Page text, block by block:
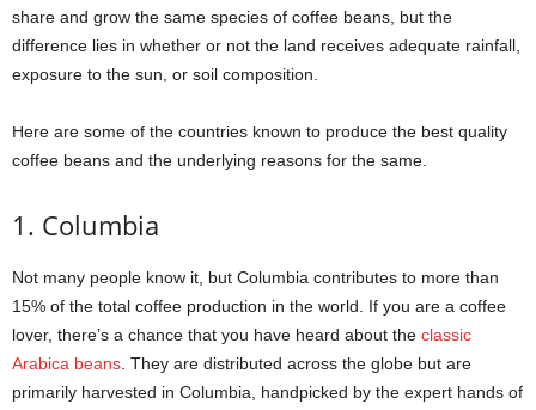
share and grow the same species of coffee beans, but the
difference lies in whether or not the land receives adequate rainfall,
exposure to the sun, or soil composition.
Here are some of the countries known to produce the best quality
coffee beans and the underlying reasons for the same.
1. Columbia
Not many people know it, but Columbia contributes to more than
15% of the total coffee production in the world. If you are a coffee
lover, there’s a chance that you have heard about the classic
Arabica beans . They are distributed across the globe but are
primarily harvested in Columbia, handpicked by the expert hands of